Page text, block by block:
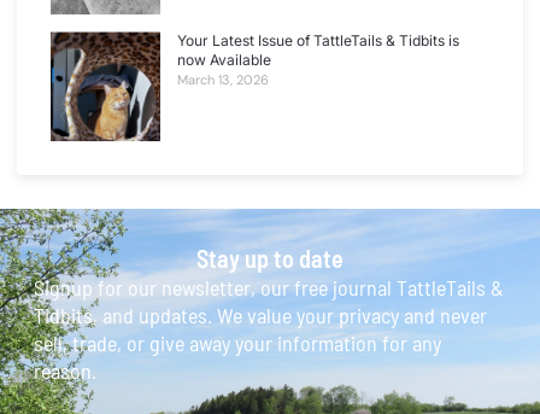
Your Latest Issue of TattleTails & Tidbits is
now Available
March 13, 2026
Stay up to date
Signup for our newsletter, our free journal TattleTails &
Tidbits, and updates. We value your privacy and never
sell, trade, or give away your information for any
reason.